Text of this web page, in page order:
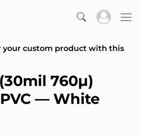
your custom product with this
760µ)
— White